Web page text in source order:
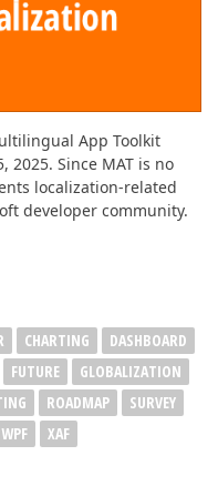
App Toolkit
2025. Since MAT is no
localization-related
developer community.
CHARTING
DASHBOARD
FUTURE
GLOBALIZATION
ROADMAP
SURVEY
WPF XAF